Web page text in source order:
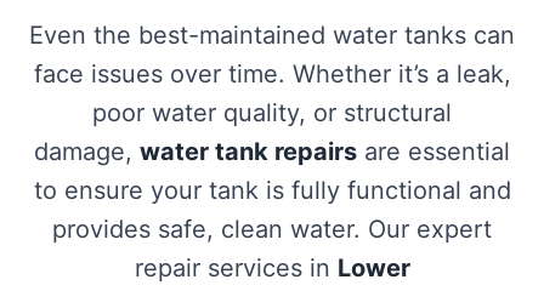
Even the best-maintained water tanks can
face issues over time. Whether it’s a leak,
poor water quality, or structural
damage, water tank repairs are essential
to ensure your tank is fully functional and
provides safe, clean water. Our expert
repair services in Lower